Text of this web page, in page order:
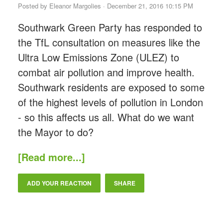
Posted by Eleanor Margolies · December 21, 2016 10:15 PM
Southwark Green Party has responded to
the TfL consultation on measures like the
Ultra Low Emissions Zone (ULEZ) to
combat air pollution and improve health.
Southwark residents are exposed to some
of the highest levels of pollution in London
- so this affects us all. What do we want
the Mayor to do?
[Read more...]
ADD YOUR REACTION SHARE